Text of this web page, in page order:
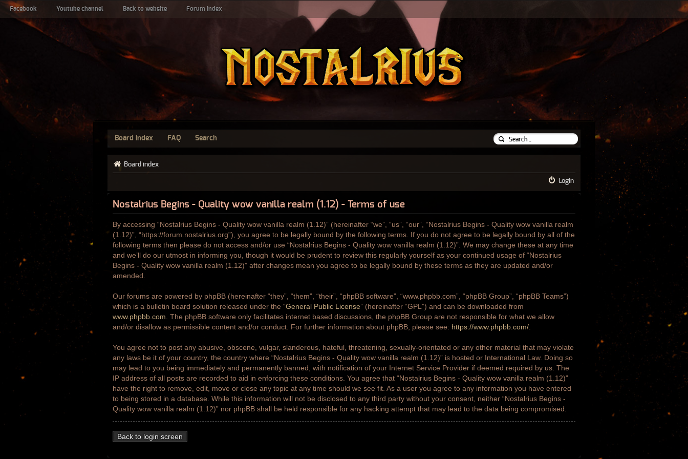
Facebook Youtube channel Back to website Forum index
Board index FAQ Search
Board index
Login
Nostalrius Begins - Quality wow vanilla realm (1.12) - Terms of use
By accessing “Nostalrius Begins - Quality wow vanilla realm (1.12)” (hereinafter “we”, “us”, “our”, “Nostalrius Begins - Quality wow vanilla realm
(1.12)”, “https://forum.nostalrius.org”), you agree to be legally bound by the following terms. If you do not agree to be legally bound by all of the
following terms then please do not access and/or use “Nostalrius Begins - Quality wow vanilla realm (1.12)”. We may change these at any time
and we’ll do our utmost in informing you, though it would be prudent to review this regularly yourself as your continued usage of “Nostalrius
Begins - Quality wow vanilla realm (1.12)” after changes mean you agree to be legally bound by these terms as they are updated and/or
amended.
Our forums are powered by phpBB (hereinafter “they”, “them”, “their”, “phpBB software”, “www.phpbb.com”, “phpBB Group”, “phpBB Teams”)
which is a bulletin board solution released under the “General Public License” (hereinafter “GPL”) and can be downloaded from
www.phpbb.com . The phpBB software only facilitates internet based discussions, the phpBB Group are not responsible for what we allow
and/or disallow as permissible content and/or conduct. For further information about phpBB, please see: https://www.phpbb.com/
You agree not to post any abusive, obscene, vulgar, slanderous, hateful, threatening, sexually-orientated or any other material that may violate
any laws be it of your country, the country where “Nostalrius Begins - Quality wow vanilla realm (1.12)” is hosted or International Law. Doing so
may lead to you being immediately and permanently banned, with notification of your Internet Service Provider if deemed required by us. The
IP address of all posts are recorded to aid in enforcing these conditions. You agree that “Nostalrius Begins - Quality wow vanilla realm (1.12)”
have the right to remove, edit, move or close any topic at any time should we see fit. As a user you agree to any information you have entered
to being stored in a database. While this information will not be disclosed to any third party without your consent, neither “Nostalrius Begins -
Quality wow vanilla realm (1.12)” nor phpBB shall be held responsible for any hacking attempt that may lead to the data being compromised.
Back to login screen